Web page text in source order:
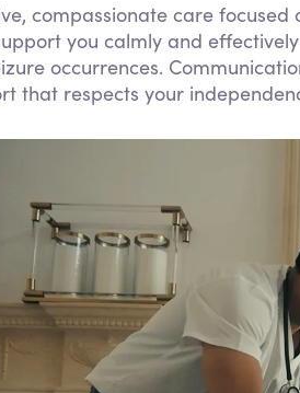
compassionate care
you calmly and
occurrences.
that respects your